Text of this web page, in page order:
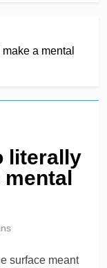
run
before
give
overseas
a mental
literally
mental
surface meant